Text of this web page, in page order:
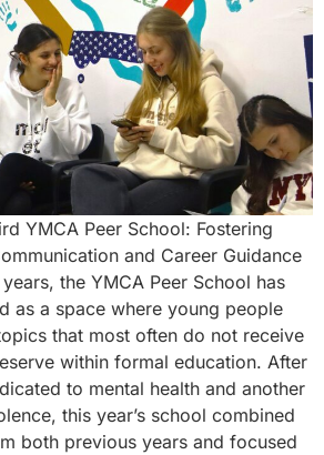
YMCA Peer School: Fostering
and Career Guidance
the YMCA Peer School has
as a space where young people
that most often do not receive
within formal education. After
to mental health and another
this year’s school combined
both previous years and focused